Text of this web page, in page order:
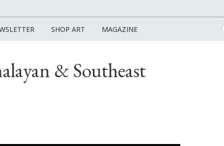
SHOP ART MAGAZINE
& Southeast